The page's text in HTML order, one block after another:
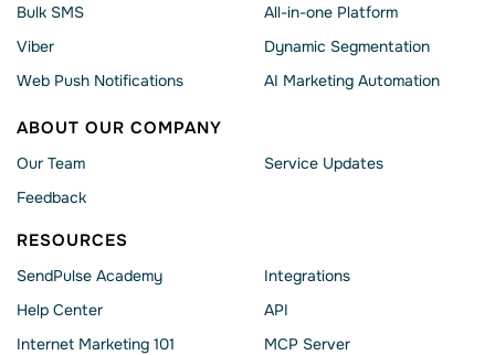
Bulk SMS
Viber
Web Push Notifications
All-in-one Platform
Dynamic Segmentation
AI Marketing Automation
ABOUT OUR COMPANY
Our Team
Feedback
Service Updates
RESOURCES
SendPulse Academy
Help Сenter
Internet Marketing 101
Integrations
API
MCP Server